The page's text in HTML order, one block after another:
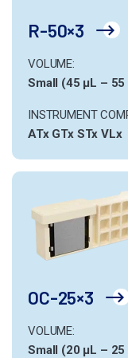
R-50×3
VOLUME:
Small (45 µL – 55
INSTRUMENT
ATx GTx STx VLx
OC-25×3
VOLUME:
Small (20 µL – 25